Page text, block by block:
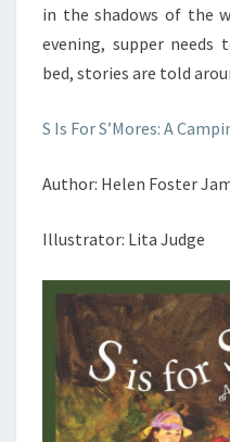
in the shadows of the
evening, supper needs
bed, stories are told
S Is For S’Mores: A
Author: Helen Foster
Illustrator: Lita Judge